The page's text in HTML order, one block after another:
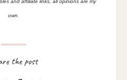
and affiliate links, all opinions are my
own.